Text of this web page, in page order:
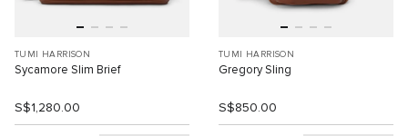
TUMI HARRISON
Sycamore Slim Brief
S$1,280.00
TUMI HARRISON
Gregory Sling
S$850.00